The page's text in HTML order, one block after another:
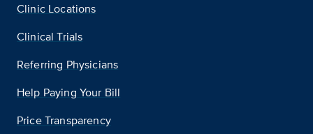
Clinic Locations
Clinical Trials
Referring Physicians
Help Paying Your Bill
Price Transparency